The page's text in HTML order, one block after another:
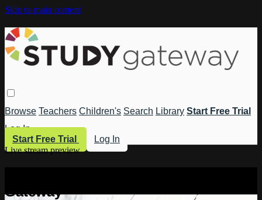
Skip to main content
Browse Teachers Children's Search Library Start Free Trial
Log In
Start Free Trial
Log In
Live stream preview
Gateway